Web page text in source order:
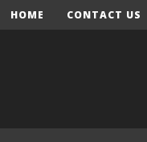
HOME CONTACT US